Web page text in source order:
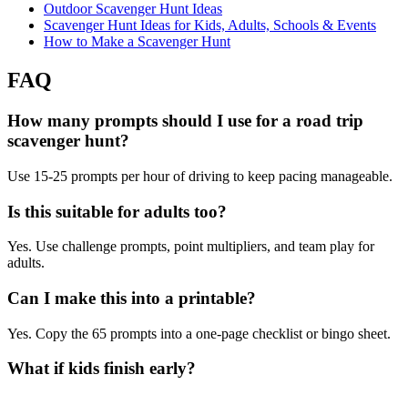
Outdoor Scavenger Hunt Ideas
Scavenger Hunt Ideas for Kids, Adults, Schools & Events
How to Make a Scavenger Hunt
FAQ
How many prompts should I use for a road trip
scavenger hunt?
Use 15-25 prompts per hour of driving to keep pacing manageable.
Is this suitable for adults too?
Yes. Use challenge prompts, point multipliers, and team play for
adults.
Can I make this into a printable?
Yes. Copy the 65 prompts into a one-page checklist or bingo sheet.
What if kids finish early?